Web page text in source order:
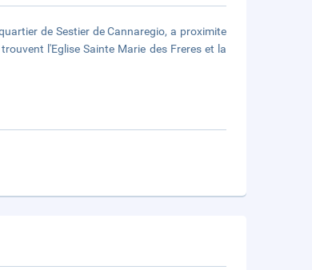
de Sestier de Cannaregio, a proximite
l'Eglise Sainte Marie des Freres et la